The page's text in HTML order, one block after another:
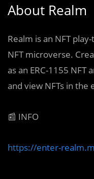
About Realm
Realm is an NFT
NFT microverse.
as an ERC-1155
and view NFTs in
📰 INFO
https://enter-